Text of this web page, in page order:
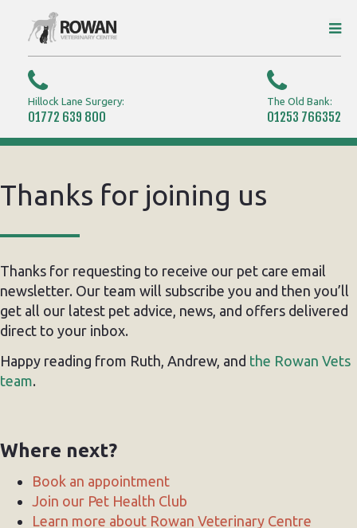
Hillock Lane Surgery:
01772 639 800
The Old Bank:
01253 766352
Thanks for joining us
Thanks for requesting to receive our pet care email
newsletter. Our team will subscribe you and then you’ll
get all our latest pet advice, news, and offers delivered
direct to your inbox.
Happy reading from Ruth, Andrew, and the Rowan Vets
team.
Where next?
Book an appointment
Join our Pet Health Club
Learn more about Rowan Veterinary Centre